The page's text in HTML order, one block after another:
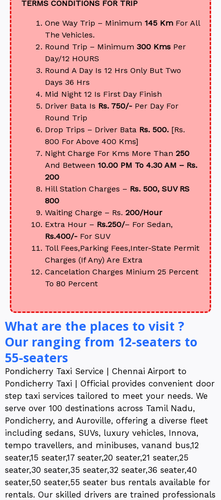
TERMS CONDITIONS FOR TRIP
One Way Trip – Minimum 145 Km For All
The Vehicles.
Round Trip – Minimum 300 Kms Per
Day/12 HOURS
Round A Day Is 12 Hrs Only But Two
Days 36 Hrs
Mid Night 12 Is First Day Finish
Driver Bata Is Rs. 750/- Per Day For
Round Trip
Drop Trips – Driver Bata Rs. 500. [Rs.
800 For Above 400 Kms]
Night Charge For Kms More Than 250
And Between 10.00 PM To 4.30 AM – Rs.
200
Hill Station Charges – Rs. 500, SUV RS
800
Waiting Charge – Rs. 200/Hour
Extra Hour – Rs.250/– For Sedan,
Rs.400/- For SUV
Toll Fees,Parking Fees,Inter-State Permit
Charges (If Any) Are Extra
Cancelation Charges Minium 25 Percent
To 80 Percent
What are the places to visit ?
Our ranging from 12-seaters to
55-seaters
Pondicherry Taxi Service | Chennai Airport to
Pondicherry Taxi | Official provides convenient door
step taxi services tailored to meet your needs. We
serve over 100 destinations across Tamil Nadu,
Pondicherry, and Auroville, offering a diverse fleet
including sedans, SUVs, luxury vehicles, Innova,
tempo travellers, and minibuses, vanand bus,12
seater,15 seater,17 seater,20 seater,21 seater,25
seater,30 seater,35 seater,32 seater,36 seater,40
seater,50 seater,55 seater bus rentals available for
rentals. Our skilled drivers are trained professionals